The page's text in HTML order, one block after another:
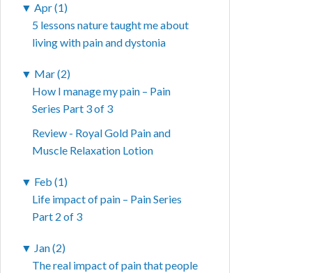
▼ Apr (1)
5 lessons nature taught me about
living with pain and dystonia
▼ Mar (2)
How I manage my pain – Pain
Series Part 3 of 3
Review - Royal Gold Pain and
Muscle Relaxation Lotion
▼ Feb (1)
Life impact of pain – Pain Series
Part 2 of 3
▼ Jan (2)
The real impact of pain that people